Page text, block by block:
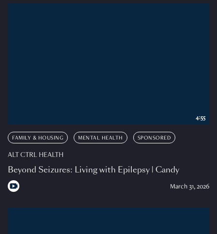
FAMILY & HOUSING MENTAL HEALTH SPONSORED
ALT CTRL HEALTH
Beyond Seizures: Living with Epilepsy | Candy
March 31, 2026
4:55